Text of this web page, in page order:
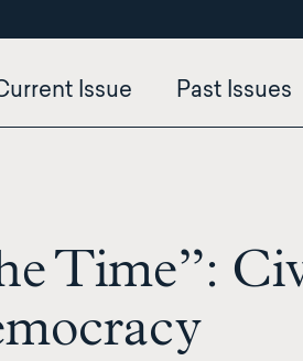
Issue Past Issues
Time”: